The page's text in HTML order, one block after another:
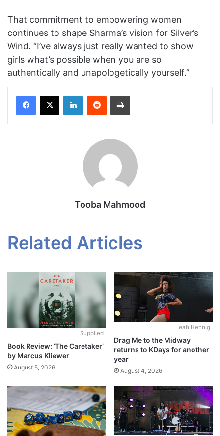
That commitment to empowering women
continues to shape Sharma’s vision for Silver’s
Wind. “I’ve always just really wanted to show
girls what’s possible when you are so
authentically and unapologetically yourself.”
Facebook
X LinkedInReddit Print
Tooba Mahmood
Related Articles
Supplied
Book Review: ‘The Caretaker’
by Marcus Kliewer
August 5, 2026
Leah Hennig
Drag Me to the Midway
returns to KDays for another
year
August 4, 2026